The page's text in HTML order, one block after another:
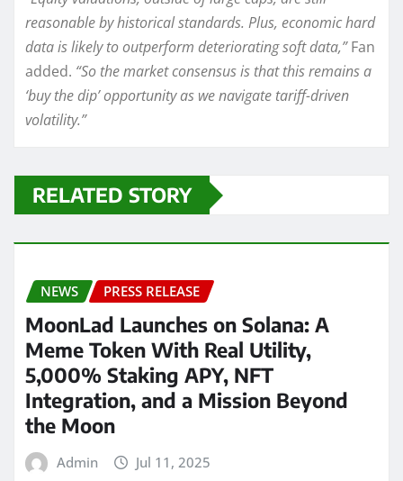
reasonable by historical standards. Plus, economic hard
data is likely to outperform deteriorating soft data,”Fan
added. “So the market consensus is that this remains a
‘buy the dip’ opportunity as we navigate tariff-driven
volatility.”
RELATED STORY
NEWS PRESS RELEASE
MoonLad Launches on Solana: A
Meme Token With Real Utility,
5,000% Staking APY, NFT
Integration, and a Mission Beyond
the Moon
Admin Jul 11, 2025